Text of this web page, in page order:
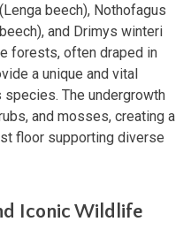
beech), Nothofagus
and Drimys winteri
forests, often draped in
a unique and vital
The undergrowth
and mosses, creating a
floor supporting diverse
Iconic Wildlife